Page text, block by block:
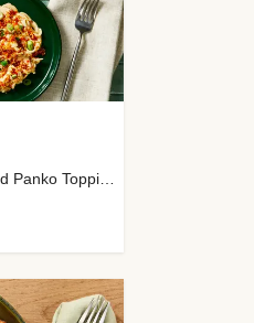
with Tomato, Green Pepper & Toasted Panko Topping